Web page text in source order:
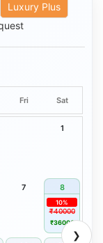
Luxury Plus
❯
Fri Sat
1
7 8
₹40000
10%
₹36000